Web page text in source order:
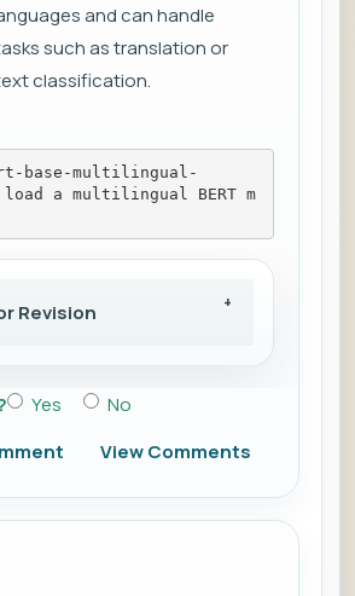
and can handle
such as translation or
classification.
base-multilingual-
a multilingual BERT m
Revision
Yes
No
View Comments